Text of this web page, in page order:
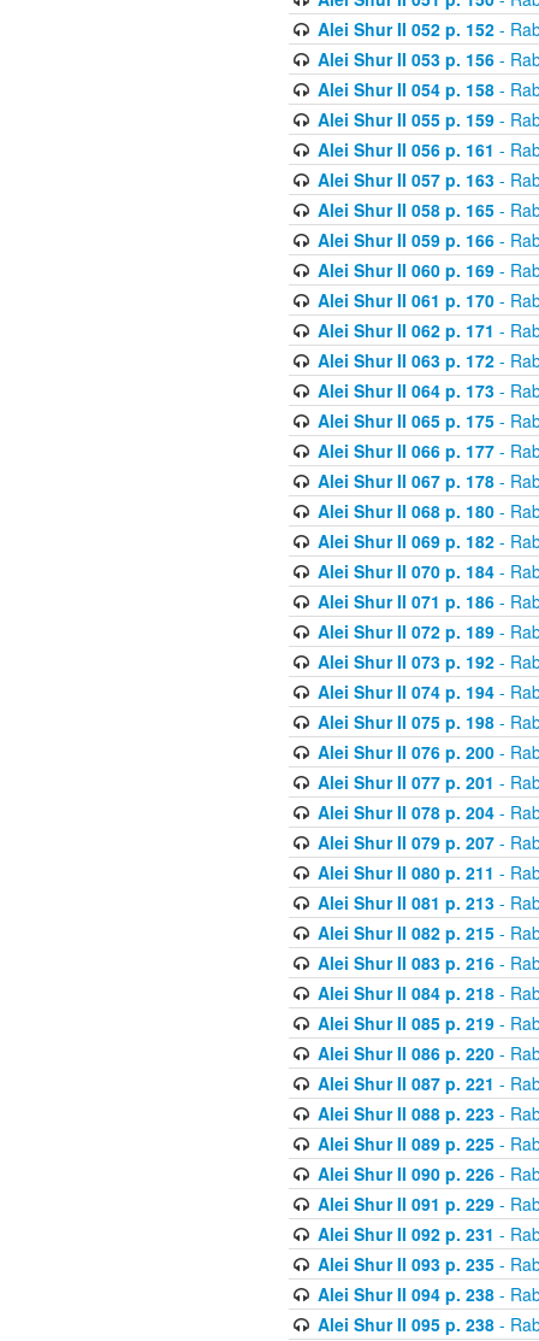
Alei Shur II 052 p. 152-
Alei Shur II 053 p. 156-
Alei Shur II 054 p. 158-
Alei Shur II 055 p. 159-
Alei Shur II 056 p. 161 -
Alei Shur II 057 p. 163-
Alei Shur II 058 p. 165-
Alei Shur II 059 p. 166-
Alei Shur II 060 p. 169-
Alei Shur II 061 p. 170-
Alei Shur II 062 p. 171 -
Alei Shur II 063 p. 172-
Alei Shur II 064 p. 173-
Alei Shur II 065 p. 175-
Alei Shur II 066 p. 177-
Alei Shur II 067 p. 178-
Alei Shur II 068 p. 180-
Alei Shur II 069 p. 182-
Alei Shur II 070 p. 184-
Alei Shur II 071 p. 186-
Alei Shur II 072 p. 189-
Alei Shur II 073 p. 192-
Alei Shur II 074 p. 194-
Alei Shur II 075 p. 198-
Alei Shur II 076 p. 200-
Alei Shur II 077 p. 201 -
Alei Shur II 078 p. 204-
Alei Shur II 079 p. 207-
Alei Shur II 080 p. 211 -
Alei Shur II 081 p. 213-
Alei Shur II 082 p. 215-
Alei Shur II 083 p. 216-
Alei Shur II 084 p. 218-
Alei Shur II 085 p. 219-
Alei Shur II 086 p. 220-
Alei Shur II 087 p. 221 -
Alei Shur II 088 p. 223-
Alei Shur II 089 p. 225-
Alei Shur II 090 p. 226-
Alei Shur II 091 p. 229-
Alei Shur II 092 p. 231 -
Alei Shur II 093 p. 235-
Alei Shur II 094 p. 238-
Alei Shur II 095 p. 238-